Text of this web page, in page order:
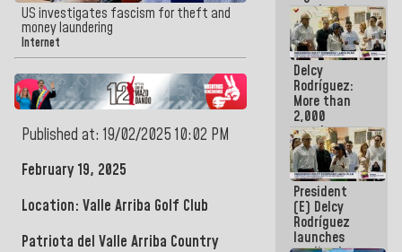
US investigates fascism for theft and
money laundering
Internet
Published at: 19/02/2025 10:02 PM
February 19, 2025
Location: Valle Arriba Golf Club
Patriota del Valle Arriba Country
new Leasing
Act
approved by
the AN
Delcy
Rodríguez:
More than
2,000
people
benefited
from plans
for
emergency
seismic care
in the last
week
President
(E) Delcy
Rodríguez
launches